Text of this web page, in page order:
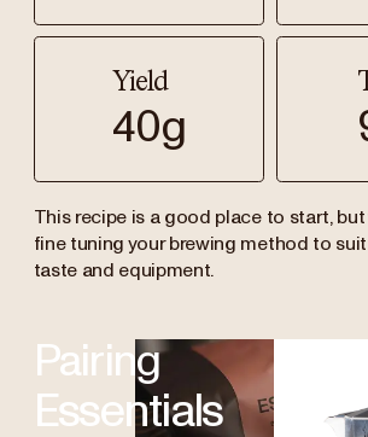
Yield
40g
This recipe is a good place to start, but
fine tuning your brewing method to suit
taste and equipment.
Pairing
Essentials